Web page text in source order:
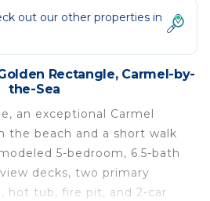
out our other properties in
Rectangle, Carmel-by-
the-Sea
an exceptional Carmel
the beach and a short walk
5-bedroom, 6.5-bath
decks, two primary
hot tub, fire pit, and 2-car